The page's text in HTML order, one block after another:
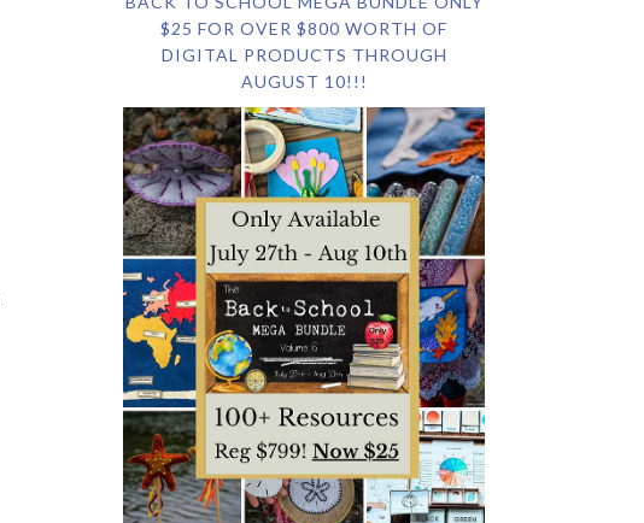
$25 FOR OVER $800 WORTH OF
DIGITAL PRODUCTS THROUGH
AUGUST 10!!!